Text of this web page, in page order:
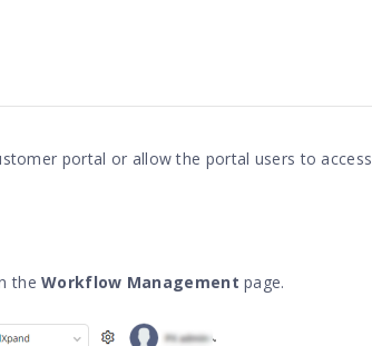
portal or allow the portal users to access
theWorkflow Management page.